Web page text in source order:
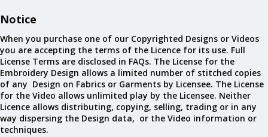
Notice
When you purchase one of our Copyrighted Designs or Videos
you are accepting the terms of the Licence for its use. Full
License Terms are disclosed in FAQs. The License for the
Embroidery Design allows a limited number of stitched copies
of any Design on Fabrics or Garments by Licensee. The License
for the Video allows unlimited play by the Licensee. Neither
Licence allows distributing, copying, selling, trading or in any
way dispersing the Design data, or the Video information or
techniques.